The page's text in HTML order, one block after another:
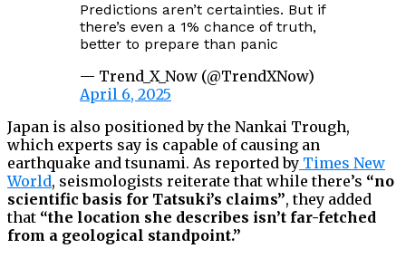
Predictions aren’t certainties. But if
there’s even a 1% chance of truth,
better to prepare than panic
— Trend_X_Now (@TrendXNow)
April 6, 2025
Japan is also positioned by the Nankai Trough,
which experts say is capable of causing an
earthquake and tsunami. As reported by Times New
World, seismologists reiterate that while there’s “no
scientific basis for Tatsuki’s claims”, they added
that “the location she describes isn’t far-fetched
from a geological standpoint.”